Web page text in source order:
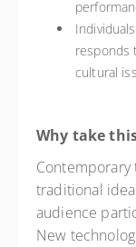
responds
cultural
Why take
traditional
audience
New